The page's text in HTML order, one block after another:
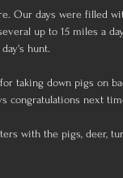
Our days were filled
up to 15 miles a
hunt.
taking down pigs on
congratulations next
with the pigs, deer,